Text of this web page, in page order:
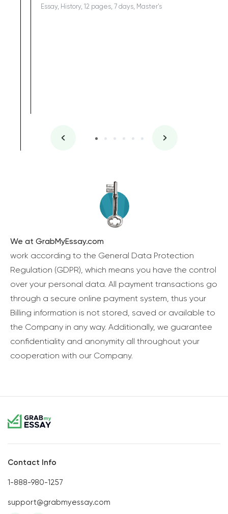
Essay, History, 12 pages, 7 days, Master's
We at GrabMyEssay.com
work according to the General Data Protection
Regulation (GDPR), which means you have the control
over your personal data. All payment transactions go
through a secure online payment system, thus your
Billing information is not stored, saved or available to
the Company in any way. Additionally, we guarantee
confidentiality and anonymity all throughout your
cooperation with our Company.
Contact Info
1-888-980-1257
support@grabmyessay.com